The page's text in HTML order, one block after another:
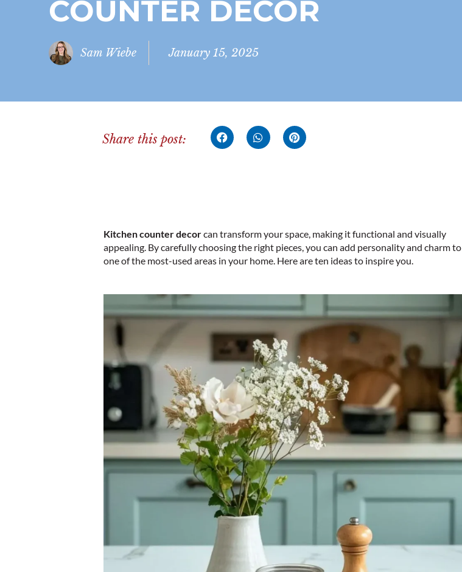
COUNTER DECOR
Sam Wiebe January 15, 2025
Share this post:
Kitchen counter decorcan transform your space, making it functional and visually
appealing. By carefully choosing the right pieces, you can add personality and charm to
one of the most-used areas in your home. Here are ten ideas to inspire you.